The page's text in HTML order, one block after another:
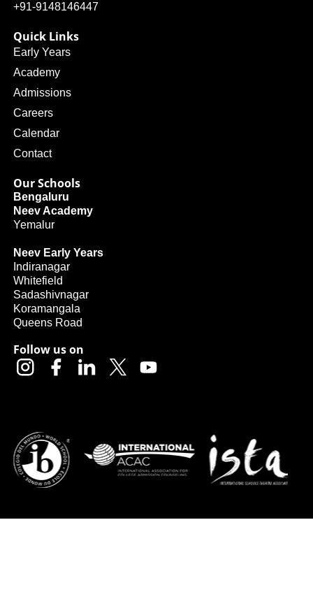
+91-9148146447
Quick Links
Early Years
Academy
Admissions
Careers
Calendar
Contact
Our Schools
Bengaluru
Neev Academy
Yemalur
Neev Early Years
Indiranagar
Whitefield
Sadashivnagar
Koramangala
Queens Road
Follow us on